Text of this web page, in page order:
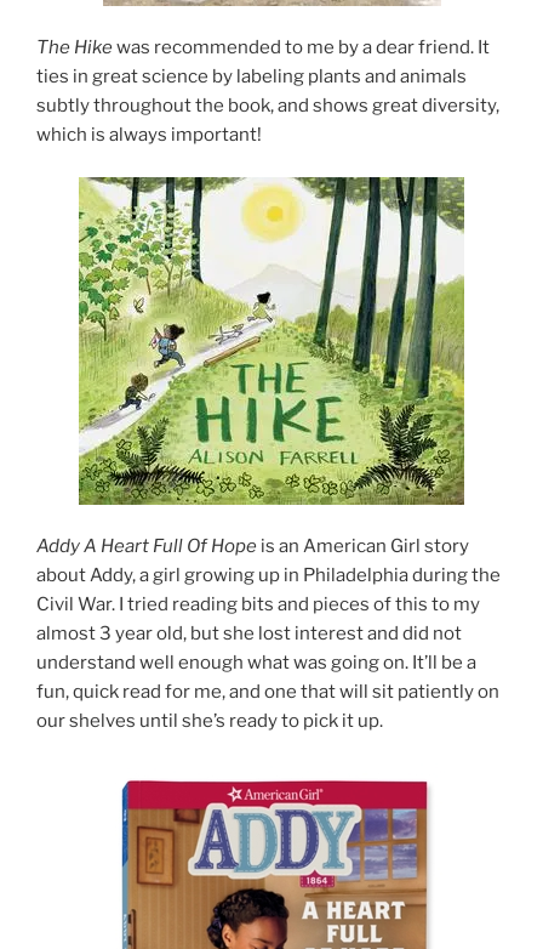
The Hikewas recommended to me by a dear friend. It
ties in great science by labeling plants and animals
subtly throughout the book, and shows great diversity,
which is always important!
Addy A Heart Full Of Hope is an American Girl story
about Addy, a girl growing up in Philadelphia during the
Civil War. I tried reading bits and pieces of this to my
almost 3 year old, but she lost interest and did not
understand well enough what was going on. It’ll be a
fun, quick read for me, and one that will sit patiently on
our shelves until she’s ready to pick it up.